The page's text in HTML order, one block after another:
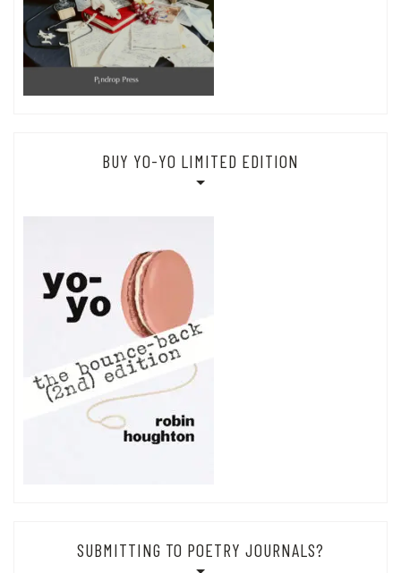
BUY YO-YO LIMITED EDITION
SUBMITTING TO POETRY JOURNALS?